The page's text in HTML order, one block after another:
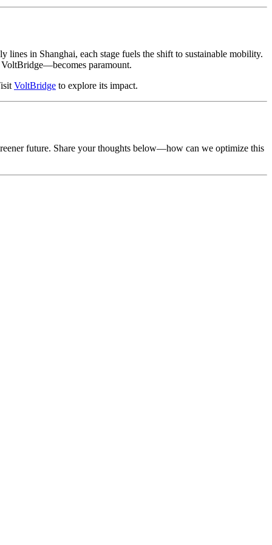
in Shanghai, each stage fuels the shift to sustainable mobility.
paramount.
VoltBridge to explore its impact.
future. Share your thoughts below—how can we optimize this